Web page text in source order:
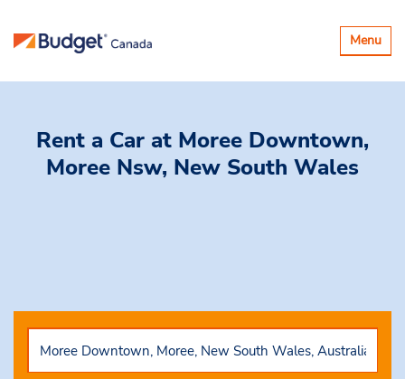
Basculer
la
Menu
Rent a Car at Moree Downtown,
Moree Nsw, New South Wales